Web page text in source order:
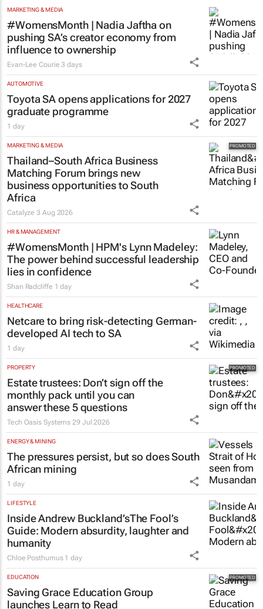
MARKETING & MEDIA
#WomensMonth | Nadia Jaftha on
pushing SA’s creator economy from
influence to ownership
Evan-Lee Courie 3 days
AUTOMOTIVE
Toyota SA opens applications for 2027
graduate programme
1 day
MARKETING & MEDIA
Thailand–South Africa Business
Matching Forum brings new
business opportunities to South
Africa
Catalyze3 Aug 2026
HR & MANAGEMENT
#WomensMonth | HPM's Lynn Madeley:
The power behind successful leadership
lies in confidence
Shan Radcliffe 1 day
HEALTHCARE
Netcare to bring risk-detecting German-
developed AI tech to SA
1 day
PROPERTY
Estate trustees: Don’t sign off the
monthly pack until you can
answer these 5 questions
Tech Oasis Systems 29 Jul 2026
ENERGY & MINING
The pressures persist, but so does South
African mining
1 day
LIFESTYLE
Inside Andrew Buckland’sThe Fool’s
Guide: Modern absurdity, laughter and
humanity
Chloe Posthumus 1 day
EDUCATION
Saving Grace Education Group
launches Learn to Read